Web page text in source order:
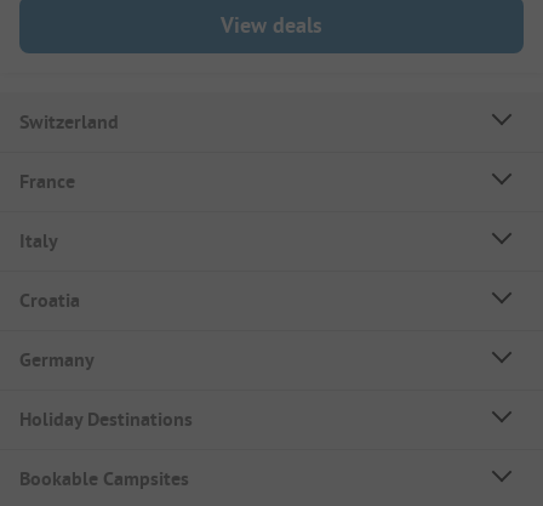
View deals
Switzerland
France
Italy
Croatia
Germany
Holiday Destinations
Bookable Campsites